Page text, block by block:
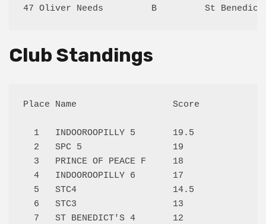
Club Standings
Place Name                  Score
  1   INDOOROOPILLY 5       19.5
  2   SPC 5                 19
  3   PRINCE OF PEACE F     18
  4   INDOOROOPILLY 6       17
  5   STC4                  14.5
  6   STC3                  13
  7   ST BENEDICT'S 4       12